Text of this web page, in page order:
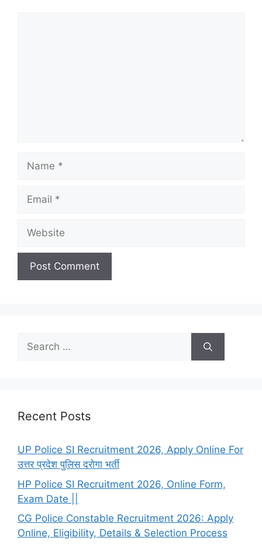
Name
Email
Website
Search
for:
Recent Posts
UP Police SI Recruitment 2026, Apply Online For
उत्तर प्रदेश पुलिस दरोगा भर्ती
HP Police SI Recruitment 2026, Online Form,
Exam Date ||
CG Police Constable Recruitment 2026: Apply
Online, Eligibility, Details & Selection Process